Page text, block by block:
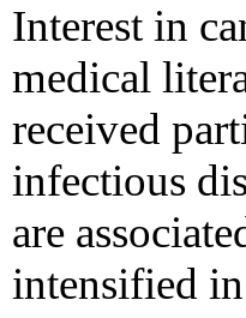
Interest in
medical
received
infectious
are
intensified